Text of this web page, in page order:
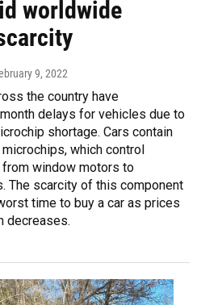
worldwide
9, 2022
the country have
delays for vehicles due to
shortage. Cars contain
which control
window motors to
The scarcity of this component
time to buy a car as prices
decreases.